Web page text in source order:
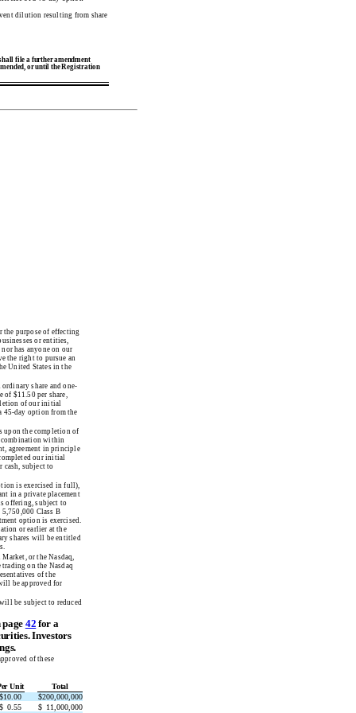
dilution resulting from share
file a further amendment
or until the Registration
the purpose of effecting
or entities,
has anyone on our
the right to pursue an
United States in the
share and one-
of $11.50 per share,
of our initial
45-day option from the
upon the completion of
combination within
agreement in principle
our initial
cash, subject to
is exercised in full),
in a private placement
offering, subject to
Class B
option is exercised.
or earlier at the
shares will be entitled
or the Nasdaq,
on the Nasdaq
of the
be approved for
be subject to reduced
42 for a
Investors
of these
Unit
Total
$10.00 $200,000,000
$ 0.55 $ 11,000,000